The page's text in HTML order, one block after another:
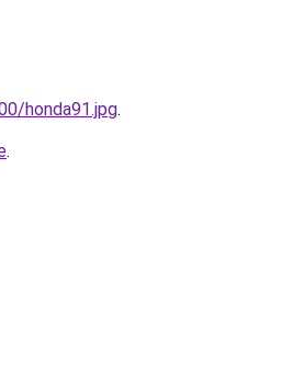
honda91.jpg.
.